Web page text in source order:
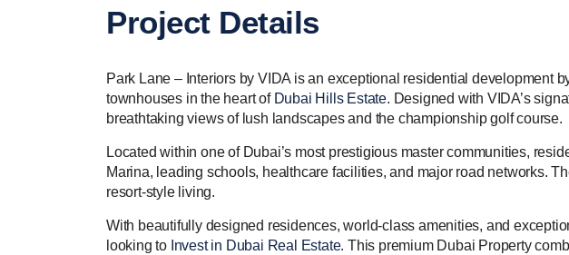
Project Details
Park Lane – Interiors by VIDA is an exceptional residential development
townhouses in the heart of Dubai Hills Estate. Designed with VIDA’s
breathtaking views of lush landscapes and the championship golf course.
Located within one of Dubai’s most prestigious master communities,
Marina, leading schools, healthcare facilities, and major road networks.
resort-style living.
With beautifully designed residences, world-class amenities, and
looking to Invest in Dubai Real Estate. This premium Dubai Property